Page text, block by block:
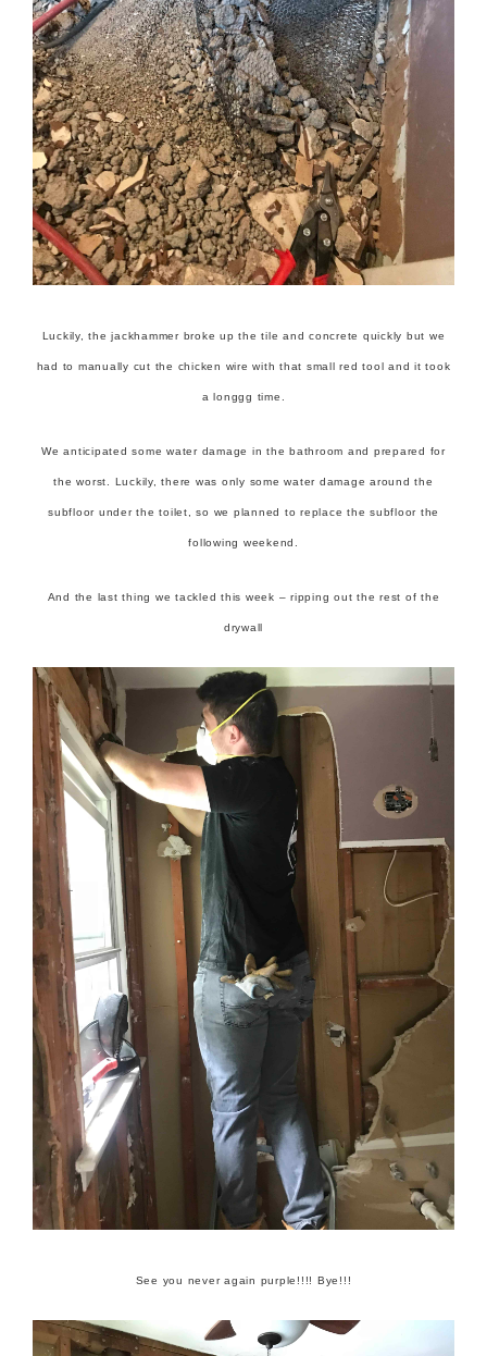
Luckily, the jackhammer broke up the tile and concrete quickly but we
had to manually cut the chicken wire with that small red tool and it took
a longgg time.
We anticipated some water damage in the bathroom and prepared for
the worst. Luckily, there was only some water damage around the
subfloor under the toilet, so we planned to replace the subfloor the
following weekend.
And the last thing we tackled this week – ripping out the rest of the
drywall
See you never again purple!!!! Bye!!!